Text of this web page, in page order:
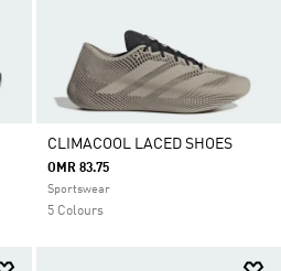
CLIMACOOL LACED SHOES
OMR 83.75
Sportswear
5 Colours